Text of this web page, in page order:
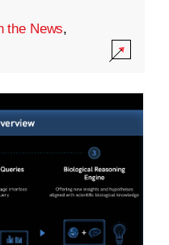
the News,